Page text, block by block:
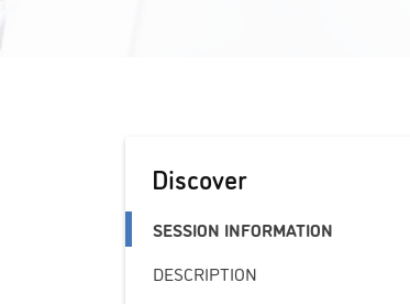
Discover
SESSION INFORMATION
DESCRIPTION